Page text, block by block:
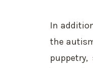
In
the